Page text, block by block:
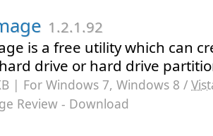
1.2.1.92
is a free utility which can
drive or hard drive
| For Windows 7, Windows 8 /
Review - Download